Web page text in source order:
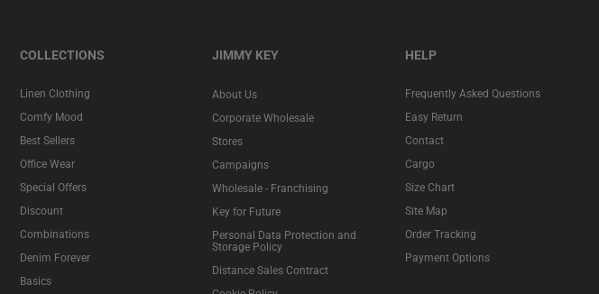
COLLECTIONS
Linen Clothing
Comfy Mood
Best Sellers
Office Wear
Special Offers
Discount
Combinations
Denim Forever
Basics
JIMMY KEY
About Us
Corporate Wholesale
Stores
Campaigns
Wholesale - Franchising
Key for Future
Personal Data Protection and
Storage Policy
Distance Sales Contract
HELP
Frequently Asked Questions
Easy Return
Contact
Cargo
Size Chart
Site Map
Order Tracking
Payment Options